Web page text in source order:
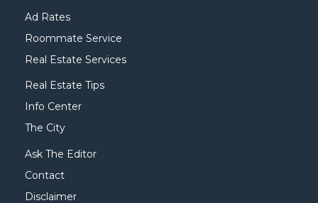
Ad Rates
Roommate Service
Real Estate Services
Real Estate Tips
Info Center
The City
Ask The Editor
Contact
Disclaimer